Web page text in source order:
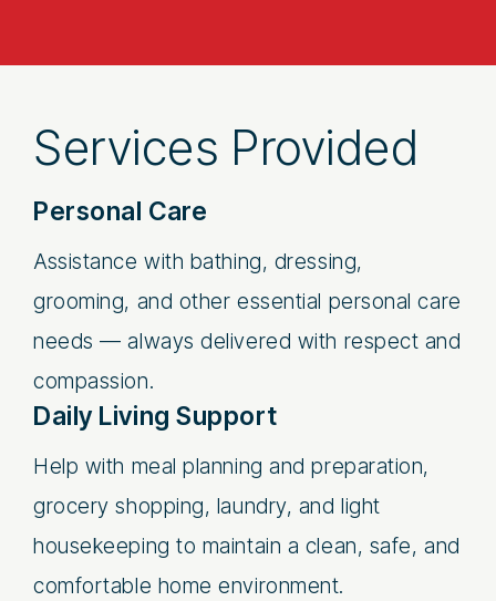
Services Provided
Personal Care
Assistance with bathing, dressing,
grooming, and other essential personal care
needs — always delivered with respect and
compassion.
Daily Living Support
Help with meal planning and preparation,
grocery shopping, laundry, and light
housekeeping to maintain a clean, safe, and
comfortable home environment.